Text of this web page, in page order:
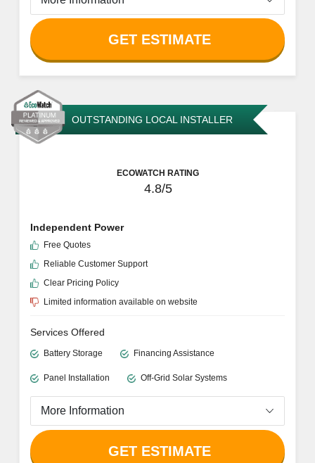
Services Offered
Financing Assistance Skilled Repairs
Panel Installation
More Information
OUTSTANDING LOCAL INSTALLER
4.8/5